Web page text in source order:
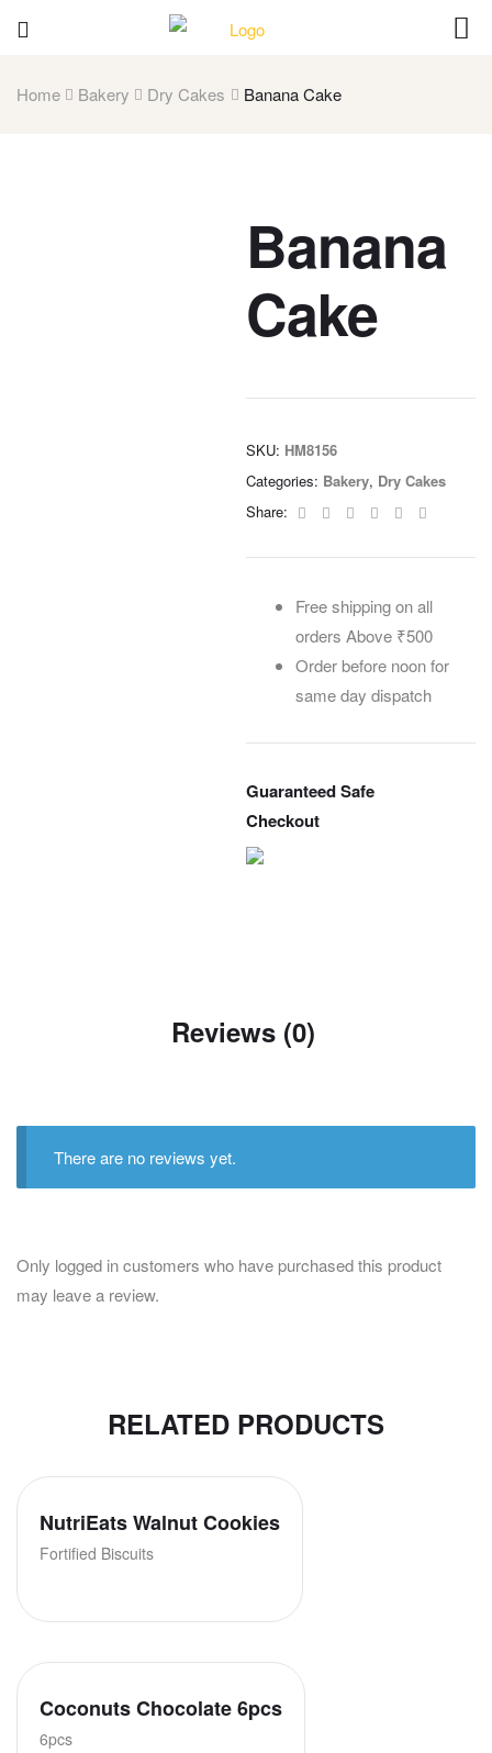
Home Bakery Dry Cakes Banana Cake
Banana
Cake
SKU: HM8156
Categories: Bakery, Dry Cakes
Share:
Facebook
TwitterLinkedinGoogle+Pinterest
Free shipping on all
orders Above ₹500
Order before noon for
same day dispatch
Guaranteed Safe
Checkout
Reviews (0)
There are no reviews yet.
Only logged in customers who have purchased this product
may leave a review.
RELATED PRODUCTS
NutriEats Walnut Cookies
Fortified Biscuits
Coconuts Chocolate 6pcs
6pcs